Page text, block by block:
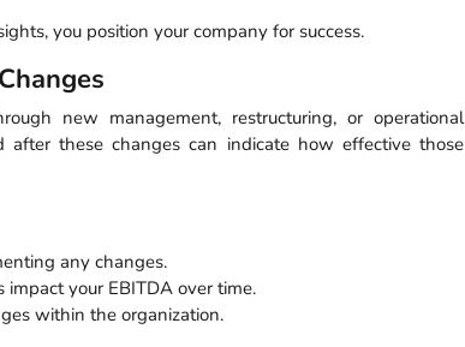
you position your company for success.
new management, restructuring, or operational
after these changes can indicate how effective those
any changes.
your EBITDA over time.
within the organization.